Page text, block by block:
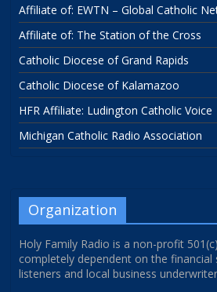
Affiliate of: EWTN – Global Catholic
Affiliate of: The Station of the Cross
Catholic Diocese of Grand Rapids
Catholic Diocese of Kalamazoo
HFR Affiliate: Ludington Catholic Voice
Michigan Catholic Radio Association
Organization
Holy Family Radio is a non-profit
completely dependent on the
listeners and local business